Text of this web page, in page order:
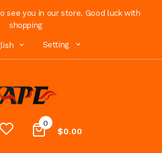
see you in our store. Good luck with
shopping
Setting
0
$0.00